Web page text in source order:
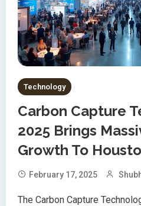
Technology
Carbon Capture
2025 Brings
Growth To
February 17, 2025
The Carbon Capture